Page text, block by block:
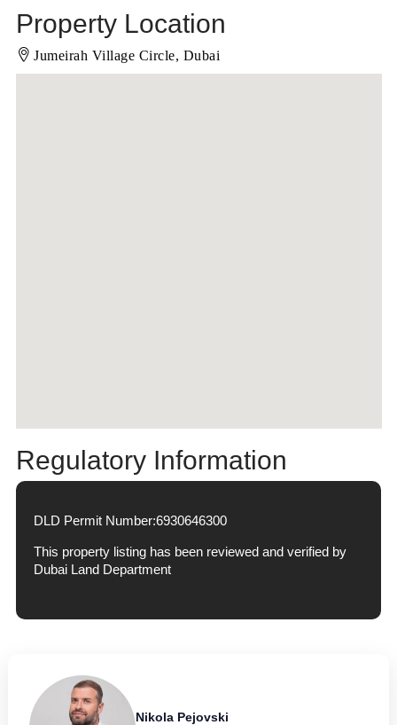
Property Location
Jumeirah Village Circle, Dubai
Regulatory Information
DLD Permit Number:6930646300
This property listing has been reviewed and verified by
Dubai Land Department
Nikola Pejovski